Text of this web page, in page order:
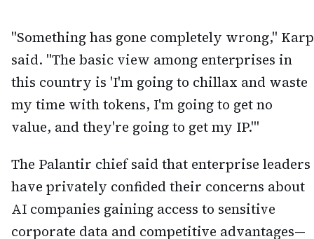
"Something has gone completely wrong," Karp
said. "The basic view among enterprises in
this country is 'I'm going to chillax and waste
my time with tokens, I'm going to get no
value, and they're going to get my IP.'"
The Palantir chief said that enterprise leaders
have privately confided their concerns about
AI companies gaining access to sensitive
corporate data and competitive advantages—